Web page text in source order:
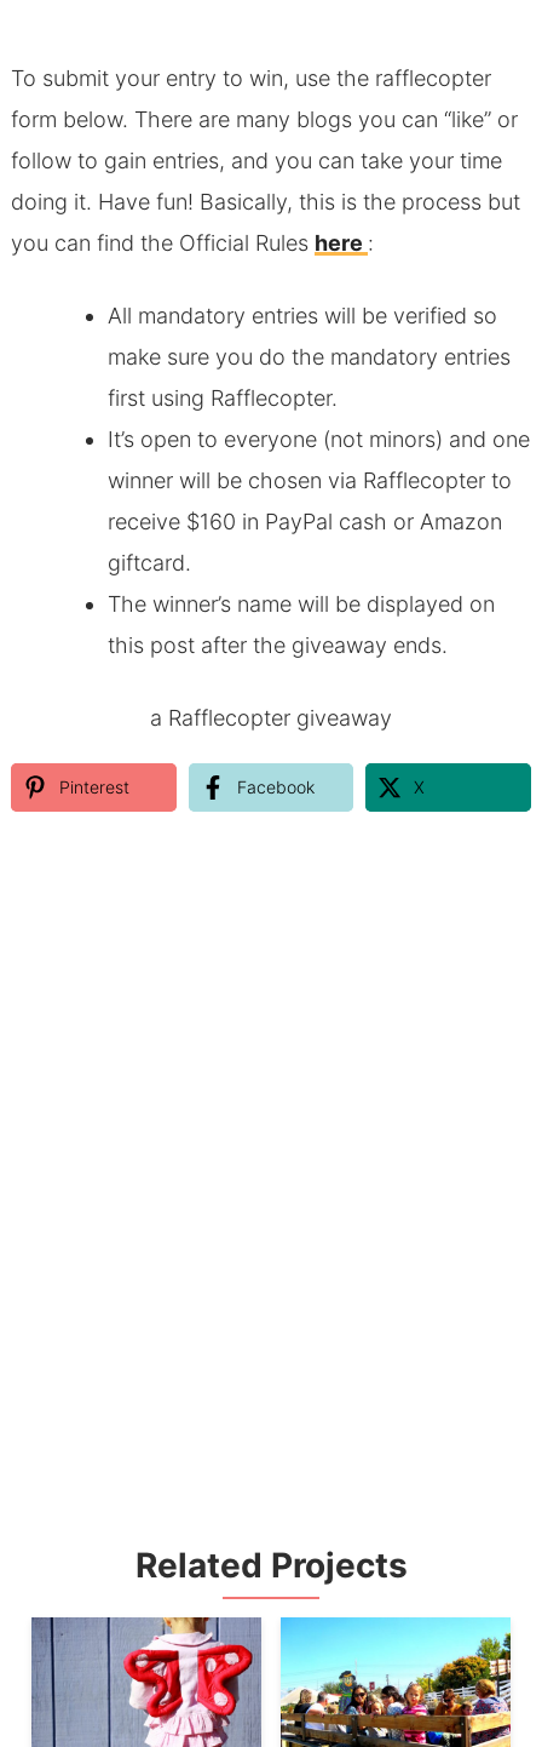
To submit your entry to win, use the rafflecopter
form below. There are many blogs you can “like” or
follow to gain entries, and you can take your time
doing it. Have fun! Basically, this is the process but
you can find the Official Rules here :
All mandatory entries will be verified so
make sure you do the mandatory entries
first using Rafflecopter.
It’s open to everyone (not minors) and one
winner will be chosen via Rafflecopter to
receive $160 in PayPal cash or Amazon
giftcard.
The winner’s name will be displayed on
this post after the giveaway ends.
a Rafflecopter giveaway
Pinterest Facebook X
Related Projects